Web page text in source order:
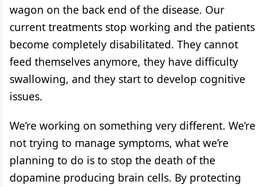
wagon on the back end of the disease. Our
current treatments stop working and the patients
become completely disabilitated. They cannot
feed themselves anymore, they have difficulty
swallowing, and they start to develop cognitive
issues.
We’re working on something very different. We’re
not trying to manage symptoms, what we’re
planning to do is to stop the death of the
dopamine producing brain cells. By protecting